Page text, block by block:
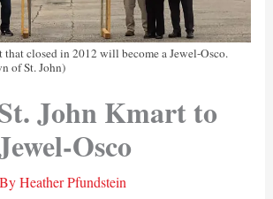
that closed in 2012 will become a Jewel-Osco.
of St. John)
John Kmart to
Osco
Heather Pfundstein